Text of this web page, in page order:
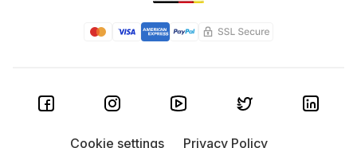
Cookie settings Privacy Policy